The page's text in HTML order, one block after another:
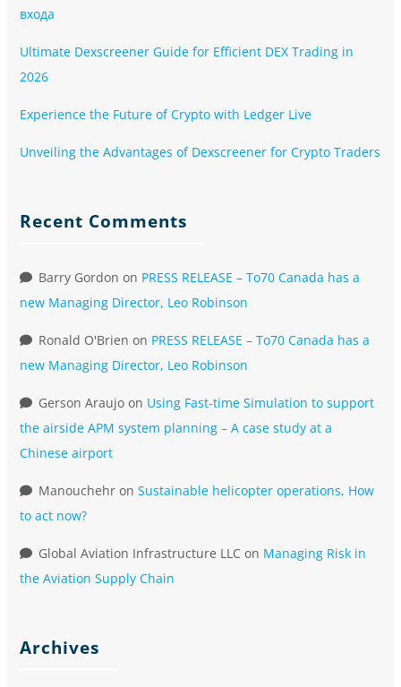
входа
Ultimate Dexscreener Guide for Efficient DEX Trading in
2026
Experience the Future of Crypto with Ledger Live
Unveiling the Advantages of Dexscreener for Crypto Traders
Recent Comments
Barry Gordon on PRESS RELEASE – To70 Canada has a
new Managing Director, Leo Robinson
Ronald O'Brien on PRESS RELEASE – To70 Canada has a
new Managing Director, Leo Robinson
Gerson Araujo on Using Fast-time Simulation to support
the airside APM system planning – A case study at a
Chinese airport
Manouchehr on Sustainable helicopter operations, How
to act now?
Global Aviation Infrastructure LLC on Managing Risk in
the Aviation Supply Chain
Archives